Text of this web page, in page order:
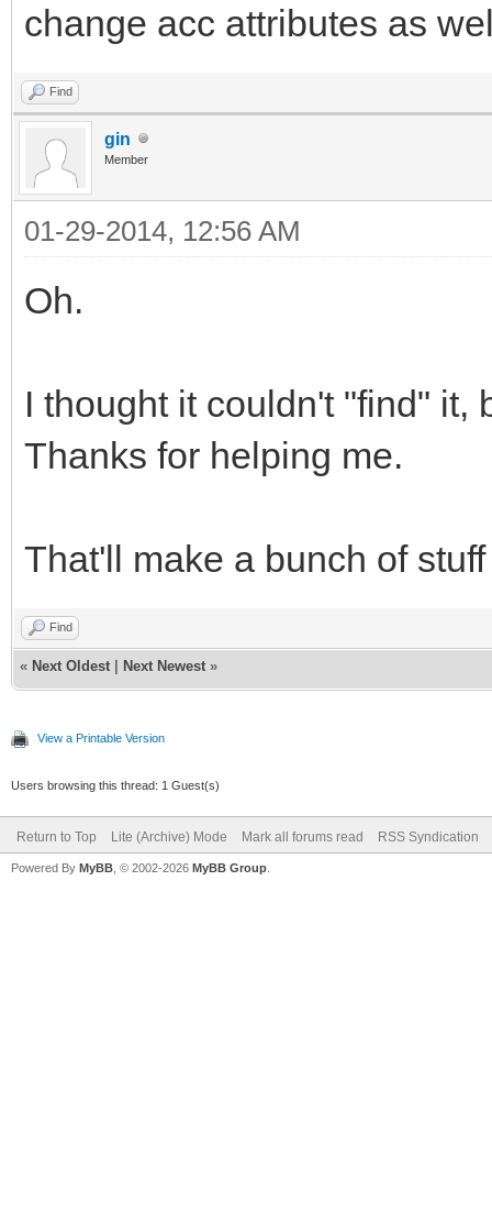
change acc attributes as
Find
gin
Member
01-29-2014, 12:56 AM
Oh.
I thought it couldn't "find" it,
Thanks for helping me.
That'll make a bunch of
Find
« Next Oldest Next Newest »
View a Printable Version
Users browsing this thread: 1 Guest(s)
Return to Top Lite (Archive) Mode Mark all forums read RSS Syndication
Powered By MyBB , © 2002-2026 MyBB Group